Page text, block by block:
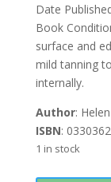
Date
Book
surface and
mild tanning
internally.
Author:
ISBN:
1 in stock